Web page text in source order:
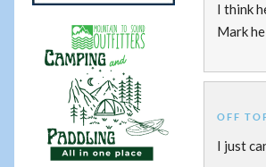
I think
Mark
OFF
I just